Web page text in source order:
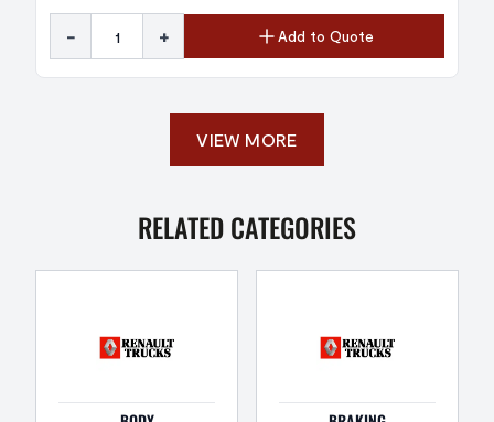
- + Add to Quote
VIEW MORE
RELATED CATEGORIES